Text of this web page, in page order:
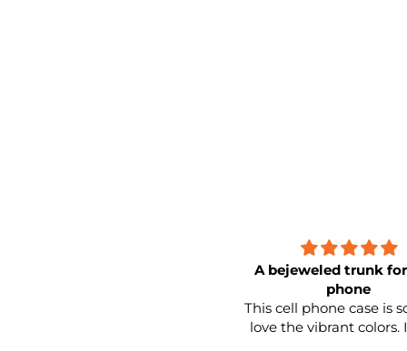
A bejeweled trunk for your
phone
This cell phone case is so nice.
love the vibrant colors. It feels